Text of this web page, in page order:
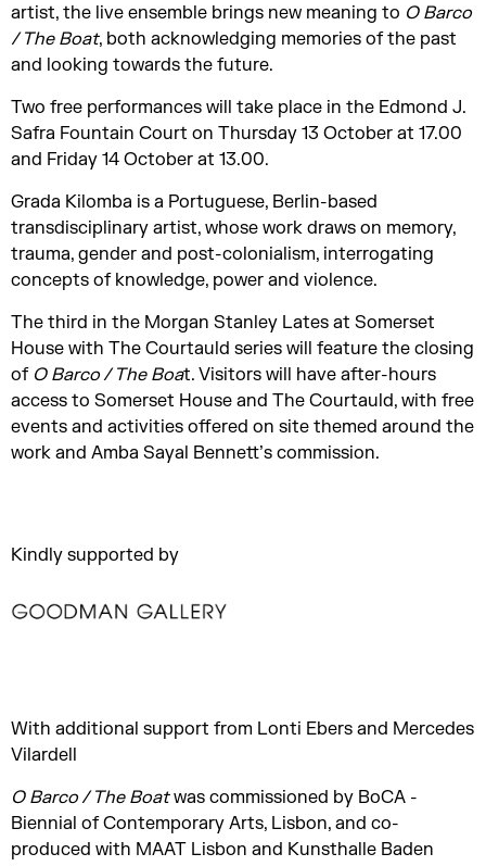
artist, the live ensemble brings new meaning to O Barco
/ The Boat, both acknowledging memories of the past
and looking towards the future.
Two free performances will take place in the Edmond J.
Safra Fountain Court on Thursday 13 October at 17.00
and Friday 14 October at 13.00.
Grada Kilomba is a Portuguese, Berlin-based
transdisciplinary artist, whose work draws on memory,
trauma, gender and post-colonialism, interrogating
concepts of knowledge, power and violence.
The third in the Morgan Stanley Lates at Somerset
House with The Courtauld series will feature the closing
of O Barco / The Boat. Visitors will have after-hours
access to Somerset House and The Courtauld, with free
events and activities offered on site themed around the
work and Amba Sayal Bennett’s commission.
Kindly supported by
With additional support from Lonti Ebers and Mercedes
Vilardell
O Barco / The Boatwas commissioned by BoCA -
Biennial of Contemporary Arts, Lisbon, and co-
produced with MAAT Lisbon and Kunsthalle Baden